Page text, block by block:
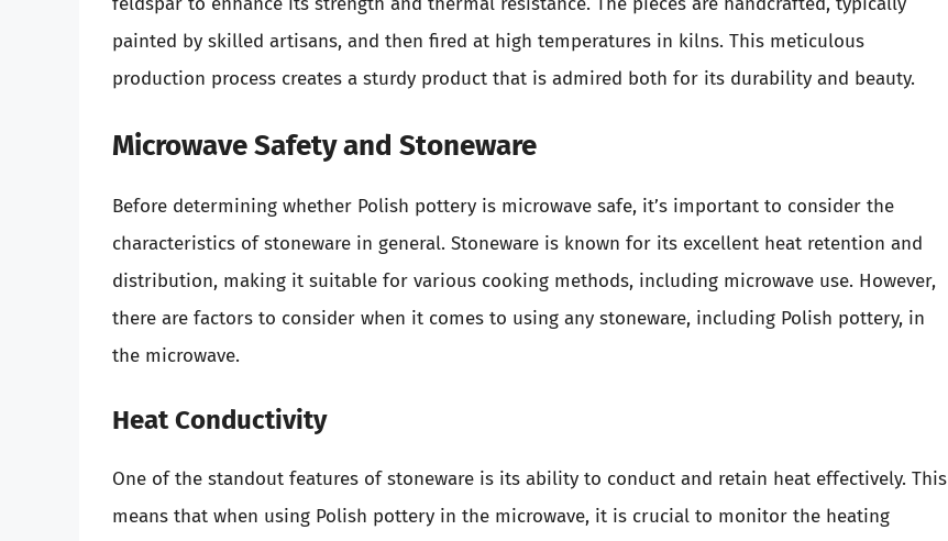
painted by skilled artisans, and then fired at high temperatures in kilns. This meticulous
production process creates a sturdy product that is admired both for its durability and beauty.
Microwave Safety and Stoneware
Before determining whether Polish pottery is microwave safe, it’s important to consider the
characteristics of stoneware in general. Stoneware is known for its excellent heat retention and
distribution, making it suitable for various cooking methods, including microwave use. However,
there are factors to consider when it comes to using any stoneware, including Polish pottery, in
the microwave.
Heat Conductivity
One of the standout features of stoneware is its ability to conduct and retain heat effectively. This
means that when using Polish pottery in the microwave, it is crucial to monitor the heating